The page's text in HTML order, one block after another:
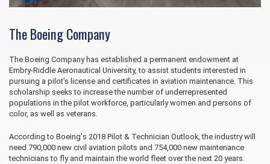
The Boeing Company
The Boeing Company has established a permanent endowment at
Embry‑Riddle Aeronautical University, to assist students interested in
pursuing a pilot’s license and certificates in aviation maintenance. This
scholarship seeks to increase the number of underrepresented
populations in the pilot workforce, particularly women and persons of
color, as well as veterans.
According to Boeing's 2018 Pilot & Technician Outlook, the industry will
need 790,000 new civil aviation pilots and 754,000 new maintenance
technicians to fly and maintain the world fleet over the next 20 years.